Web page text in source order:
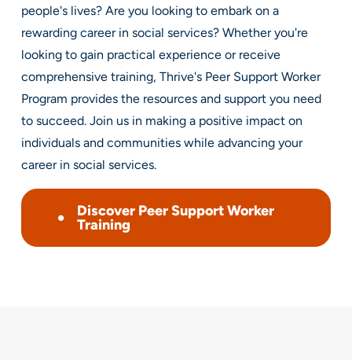
people's lives? Are you looking to embark on a
rewarding career in social services? Whether you're
looking to gain practical experience or receive
comprehensive training, Thrive's Peer Support Worker
Program provides the resources and support you need
to succeed. Join us in making a positive impact on
individuals and communities while advancing your
career in social services.
Discover Peer Support Worker
Training